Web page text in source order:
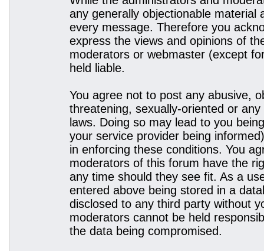
any generally objectionable material
every message. Therefore you
express the views and opinions of
moderators or webmaster (except
held liable.
You agree not to post any abusive,
threatening, sexually-oriented or
laws. Doing so may lead to you
your service provider being
in enforcing these conditions. You
moderators of this forum have the
any time should they see fit. As a
entered above being stored in a
disclosed to any third party without
moderators cannot be held
the data being compromised.